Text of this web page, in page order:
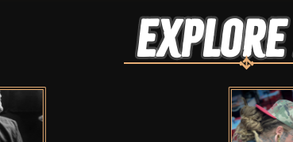
Explore